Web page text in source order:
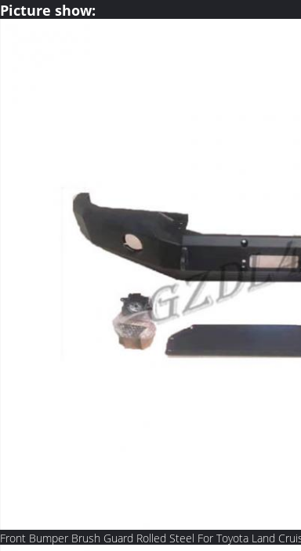
Picture show:
Front Bumper Brush Guard Rolled Steel For Toyota Land